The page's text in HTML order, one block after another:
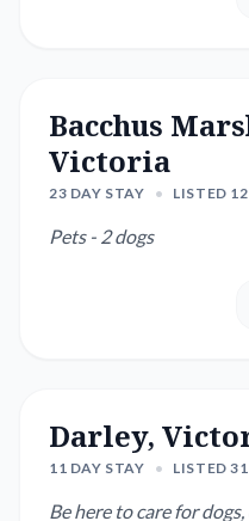
Bacchus
Victoria
23 DAY STAY • LISTED
Pets - 2 dogs
Darley,
11 DAY STAY • LISTED
Be here to care for